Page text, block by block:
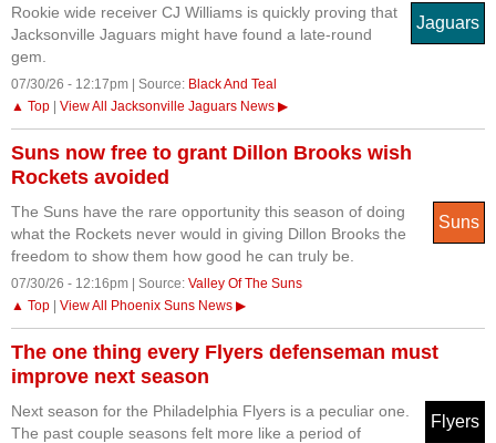
Jaguars
Rookie wide receiver CJ Williams is quickly proving that
Jacksonville Jaguars might have found a late-round
gem.
07/30/26 - 12:17pm | Source: Black And Teal
▲ Top
View All Jacksonville Jaguars News ▶
Suns now free to grant Dillon Brooks wish
Rockets avoided
Suns
The Suns have the rare opportunity this season of doing
what the Rockets never would in giving Dillon Brooks the
freedom to show them how good he can truly be.
07/30/26 - 12:16pm | Source: Valley Of The Suns
▲ Top
View All Phoenix Suns News ▶
The one thing every Flyers defenseman must
improve next season
Flyers
Next season for the Philadelphia Flyers is a peculiar one.
The past couple seasons felt more like a period of